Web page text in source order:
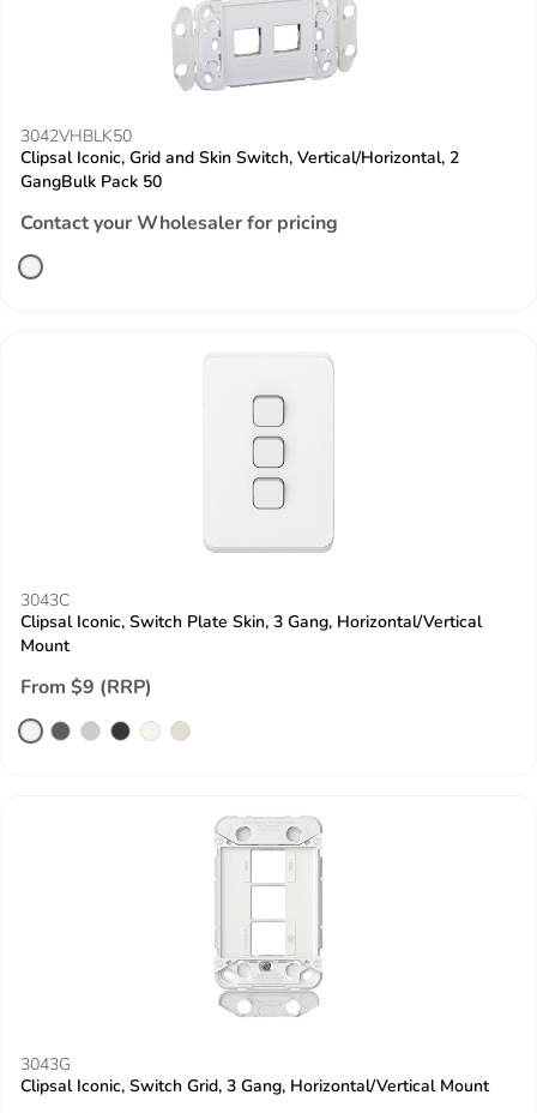
3042VHBLK50
Clipsal Iconic, Grid and Skin Switch, Vertical/Horizontal, 2
GangBulk Pack 50
Contact your Wholesaler for pricing
3043C
Clipsal Iconic, Switch Plate Skin, 3 Gang, Horizontal/Vertical
Mount
From $9 (RRP)
3043G
Clipsal Iconic, Switch Grid, 3 Gang, Horizontal/Vertical Mount